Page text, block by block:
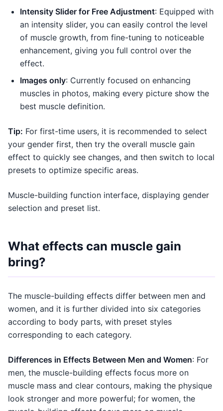
Intensity Slider for Free Adjustment: Equipped with
an intensity slider, you can easily control the level
of muscle growth, from fine-tuning to noticeable
enhancement, giving you full control over the
effect.
Images only: Currently focused on enhancing
muscles in photos, making every picture show the
best muscle definition.
Tip: For first-time users, it is recommended to select
your gender first, then try the overall muscle gain
effect to quickly see changes, and then switch to local
presets to optimize specific areas.
Muscle-building function interface, displaying gender
selection and preset list.
What effects can muscle gain
bring?
The muscle-building effects differ between men and
women, and it is further divided into six categories
according to body parts, with preset styles
corresponding to each category.
Differences in Effects Between Men and Women: For
men, the muscle-building effects focus more on
muscle mass and clear contours, making the physique
look stronger and more powerful; for women, the